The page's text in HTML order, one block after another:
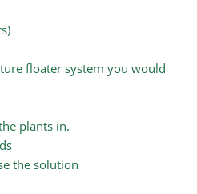
floater system you would
plants in.
the solution